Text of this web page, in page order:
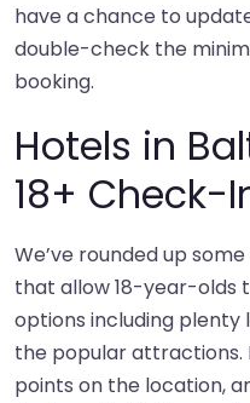
have a chance to
double-check the
booking.
Hotels in
18+ Check-
We’ve rounded up
that allow 18-year-olds
options including
the popular attractions.
points on the location,